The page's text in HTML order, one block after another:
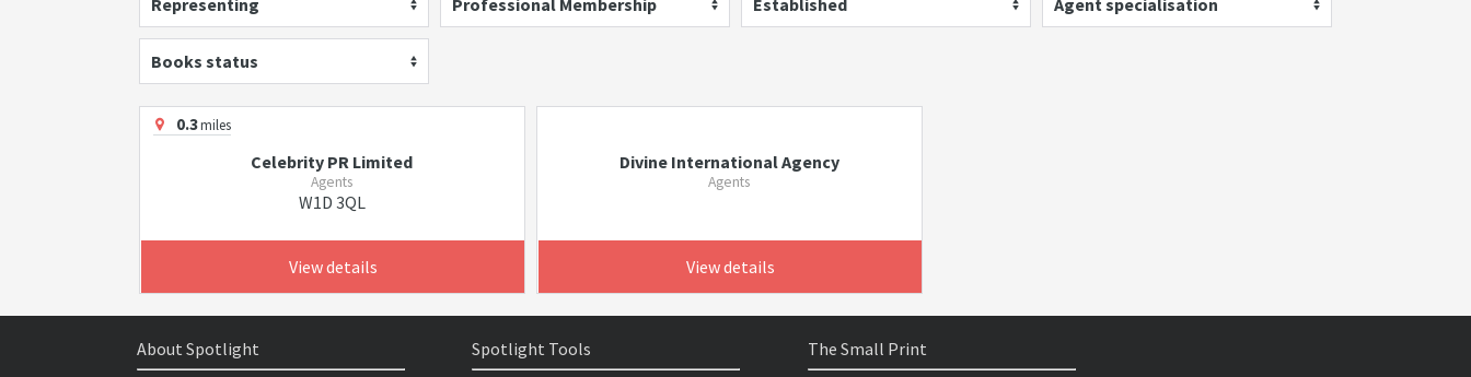
Representing Professional Membership Established Agent specialisation
Books status
0.3miles
Celebrity PR Limited
Agents
W1D 3QL
View details
Divine International Agency
Agents
View details
About Spotlight Spotlight Tools The Small Print